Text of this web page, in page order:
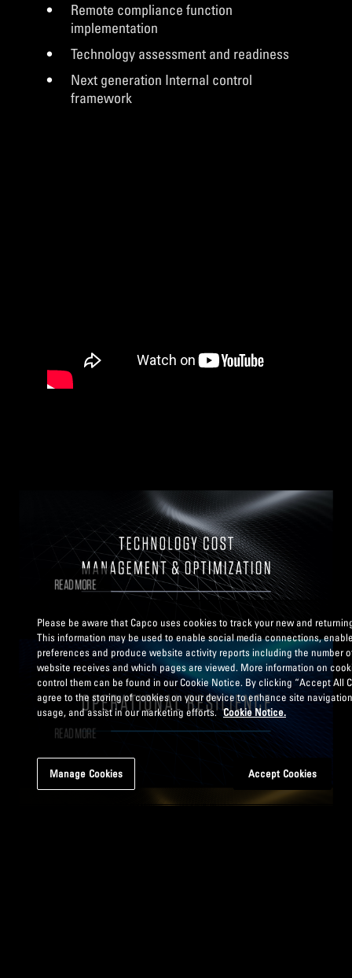
Remote compliance function
implementation
Technology assessment and readiness
Next generation Internal control
framework
READ MORE
READ MORE
Please be aware that Capco uses cookies to track your new and
This information may be used to enable social media connections,
preferences and produce website activity reports including the number
website receives and which pages are viewed. More information on
control them can be found in our Cookie Notice. By clicking “Accept All
agree to the storing of cookies on your device to enhance site
usage, and assist in our marketing efforts. Cookie Notice.
Manage Cookies Accept Cookies